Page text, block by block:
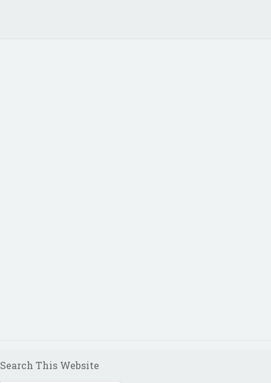
Search This Website